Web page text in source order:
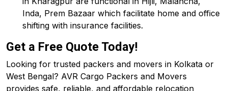
Inda, Prem Bazaar which facilitate home and office
shifting with insurance facilities.
Get a Free Quote Today!
Looking for trusted packers and movers in Kolkata or
West Bengal? AVR Cargo Packers and Movers
provides safe, reliable, and affordable relocation